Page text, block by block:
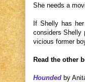
She needs a
If Shelly has
considers Shelly
vicious former
Read the other
Hounded by